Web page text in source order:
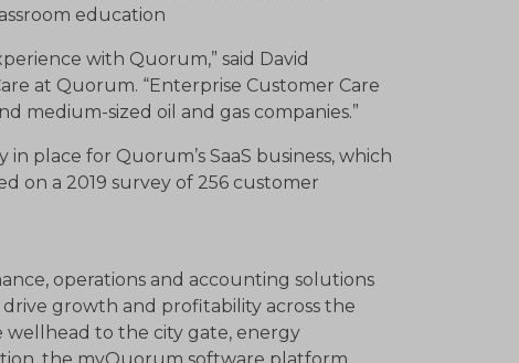
education
with Quorum,” said David
at Quorum. “Enterprise Customer Care
medium-sized oil and gas companies.”
place for Quorum’s SaaS business, which
on a 2019 survey of 256 customer
operations and accounting solutions
growth and profitability across the
wellhead to the city gate, energy